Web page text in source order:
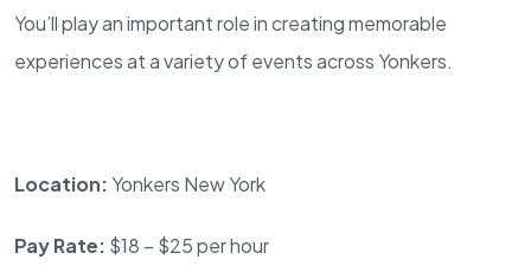
You’ll play an important role in creating memorable
experiences at a variety of events across Yonkers.
Location:Yonkers New York
Pay Rate: $18 – $25 per hour